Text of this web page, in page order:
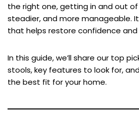
the right one, getting in and out
steadier, and more manageable.
that helps restore confidence
In this guide, we’ll share our top
stools, key features to look for,
the best fit for your home.